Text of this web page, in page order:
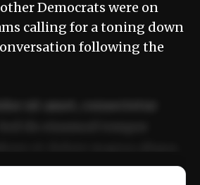
Democrats were on
calling for a toning down
following the